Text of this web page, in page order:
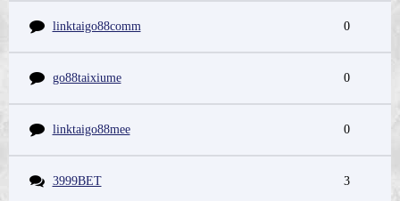
linktaigo88comm 0
go88taixiume 0
linktaigo88mee 0
3999BET 3